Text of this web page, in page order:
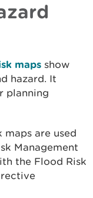
maps show
hazard. It
planning
are used
Management
the Flood Risk